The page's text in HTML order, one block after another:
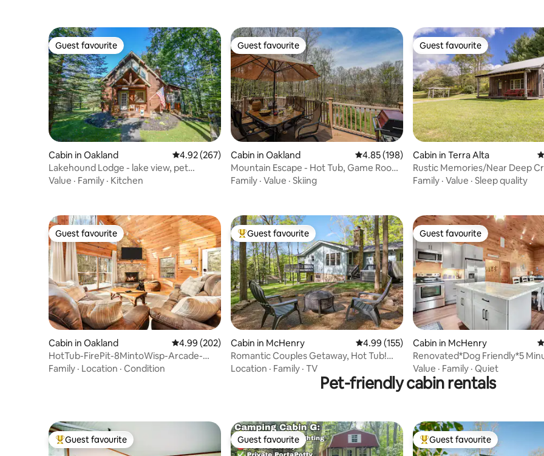
Guest favourite
Guest favourite
Cabin in Oakland 4.92 out of 5 average rating, 267 reviews
4.92 (267)
Lakehound Lodge - lake view, pet
friendly
Value · Family · Kitchen
Guest favourite
Guest favourite
Cabin in Oakland 4.85 out of 5 average rating, 198 reviews
4.85 (198)
Mountain Escape - Hot Tub, Game Room,
Fire Pit
Family · Value · Skiing
Guest favourite
Guest favourite
Cabin in Terra Alta
Rustic Memories/Near Deep
Lake/No extra fees
Family · Value · Sleep quality
Guest favourite
Guest favourite
Cabin in Oakland 4.99 out of 5 average rating, 202 reviews
4.99 (202)
HotTub-FirePit-8MintoWisp-Arcade-
N64-NoCleaningFee
Family · Location · Condition
Top guest favourite
Guest favourite
Cabin in McHenry 4.99 out of 5 average rating, 155 reviews
4.99 (155)
Romantic Couples Getaway, Hot Tub!
Fire Pit!
Location · Family · TV
Guest favourite
Guest favourite
Cabin in McHenry
Renovated*Dog Friendly*5
Wisp*Hot Tub
Value · Family · Quiet
Pet-friendly cabin rentals
Top guest favourite
Guest favourite Guest favourite
Guest favourite Top guest favourite
Guest favourite